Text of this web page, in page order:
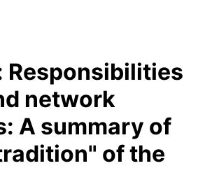
Responsibilities
network
A summary of
of the